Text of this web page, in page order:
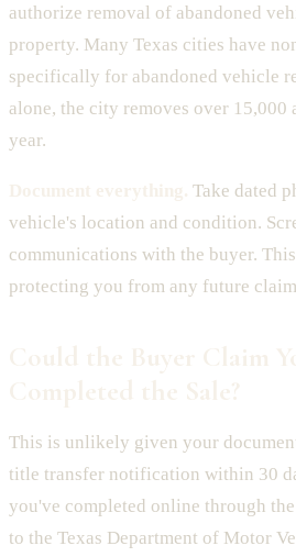
authorize removal of abandoned
property. Many Texas cities have
specifically for abandoned vehicle
alone, the city removes over 15,000
year.
Take dated
vehicle's location and condition.
communications with the buyer.
protecting you from any future
This is unlikely given your
title transfer notification within 30
you've completed online through
to the Texas Department of Motor